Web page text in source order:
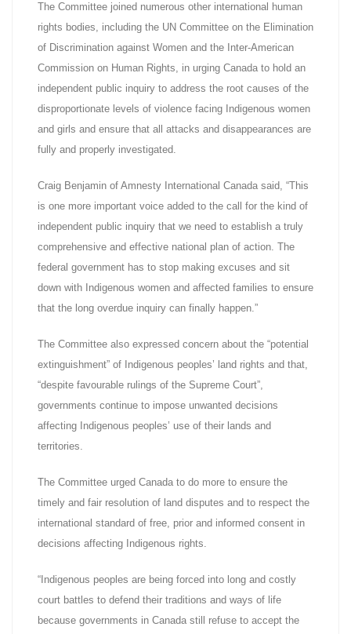
The Committee joined numerous other international human
rights bodies, including the UN Committee on the Elimination
of Discrimination against Women and the Inter-American
Commission on Human Rights, in urging Canada to hold an
independent public inquiry to address the root causes of the
disproportionate levels of violence facing Indigenous women
and girls and ensure that all attacks and disappearances are
fully and properly investigated.
Craig Benjamin of Amnesty International Canada said, “This
is one more important voice added to the call for the kind of
independent public inquiry that we need to establish a truly
comprehensive and effective national plan of action. The
federal government has to stop making excuses and sit
down with Indigenous women and affected families to ensure
that the long overdue inquiry can finally happen.”
The Committee also expressed concern about the “potential
extinguishment” of Indigenous peoples’ land rights and that,
“despite favourable rulings of the Supreme Court”,
governments continue to impose unwanted decisions
affecting Indigenous peoples’ use of their lands and
territories.
The Committee urged Canada to do more to ensure the
timely and fair resolution of land disputes and to respect the
international standard of free, prior and informed consent in
decisions affecting Indigenous rights.
“Indigenous peoples are being forced into long and costly
court battles to defend their traditions and ways of life
because governments in Canada still refuse to accept the